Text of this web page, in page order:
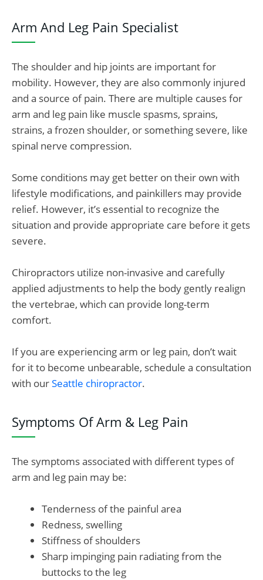
Arm And Leg Pain Specialist
The shoulder and hip joints are important for
mobility. However, they are also commonly injured
and a source of pain. There are multiple causes for
arm and leg pain like muscle spasms, sprains,
strains, a frozen shoulder, or something severe, like
spinal nerve compression.
Some conditions may get better on their own with
lifestyle modifications, and painkillers may provide
relief. However, it’s essential to recognize the
situation and provide appropriate care before it gets
severe.
Chiropractors utilize non-invasive and carefully
applied adjustments to help the body gently realign
the vertebrae, which can provide long-term
comfort.
If you are experiencing arm or leg pain, don’t wait
for it to become unbearable, schedule a consultation
with ourSeattle chiropractor.
Symptoms Of Arm & Leg Pain
The symptoms associated with different types of
arm and leg pain may be:
Tenderness of the painful area
Redness, swelling
Stiffness of shoulders
Sharp impinging pain radiating from the
buttocks to the leg